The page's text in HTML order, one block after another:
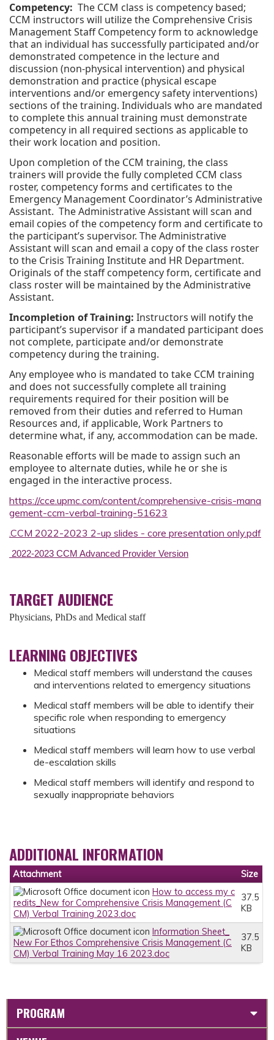
Competency: The CCM class is competency based;
CCM instructors will utilize the Comprehensive Crisis
Management Staff Competency form to acknowledge
that an individual has successfully participated and/or
demonstrated competence in the lecture and
discussion (non-physical intervention) and physical
demonstration and practice (physical escape
interventions and/or emergency safety interventions)
sections of the training. Individuals who are mandated
to complete this annual training must demonstrate
competency in all required sections as applicable to
their work location and position.
Upon completion of the CCM training, the class
trainers will provide the fully completed CCM class
roster, competency forms and certificates to the
Emergency Management Coordinator’s Administrative
Assistant. The Administrative Assistant will scan and
email copies of the competency form and certificate to
the participant’s supervisor. The Administrative
Assistant will scan and email a copy of the class roster
to the Crisis Training Institute and HR Department.
Originals of the staff competency form, certificate and
class roster will be maintained by the Administrative
Assistant.
Incompletion of Training: Instructors will notify the
participant’s supervisor if a mandated participant does
not complete, participate and/or demonstrate
competency during the training.
Any employee who is mandated to take CCM training
and does not successfully complete all training
requirements required for their position will be
removed from their duties and referred to Human
Resources and, if applicable, Work Partners to
determine what, if any, accommodation can be made.
Reasonable efforts will be made to assign such an
employee to alternate duties, while he or she is
engaged in the interactive process.
https://cce.upmc.com/content/comprehensive-crisis-mana
gement-ccm-verbal-training-51623
.CCM 2022-2023 2-up slides - core presentation only.pdf
2022-2023 CCM Advanced Provider Version
TARGET AUDIENCE
Physicians, PhDs and Medical staff
LEARNING OBJECTIVES
Medical staff members will understand the causes
and interventions related to emergency situations
Medical staff members will be able to identify their
specific role when responding to emergency
situations
Medical staff members will learn how to use verbal
de-escalation skills
Medical staff members will identify and respond to
sexually inappropriate behaviors
ADDITIONAL INFORMATION
Attachment
Size
How to access my c
redits_New for Comprehensive Crisis Management (C
CM) Verbal Training 2023.doc
37.5
KB
Information Sheet_
New For Ethos Comprehensive Crisis Management (C
CM) Verbal Training May 16 2023.doc
37.5
KB
PROGRAM